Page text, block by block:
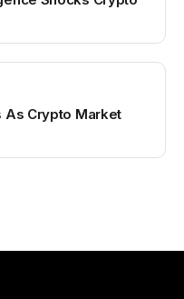
As Crypto Market